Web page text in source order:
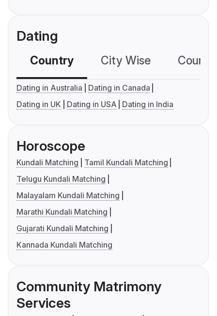
Dating
Country City Wise
Dating in Australia
Dating in Canada
Dating in UK
Dating in USA Dating in India
Horoscope
Kundali Matching
Tamil Kundali Matching
Telugu Kundali Matching
Malayalam Kundali Matching
Marathi Kundali Matching
Gujarati Kundali Matching
Kannada Kundali Matching
Community Matrimony
Services